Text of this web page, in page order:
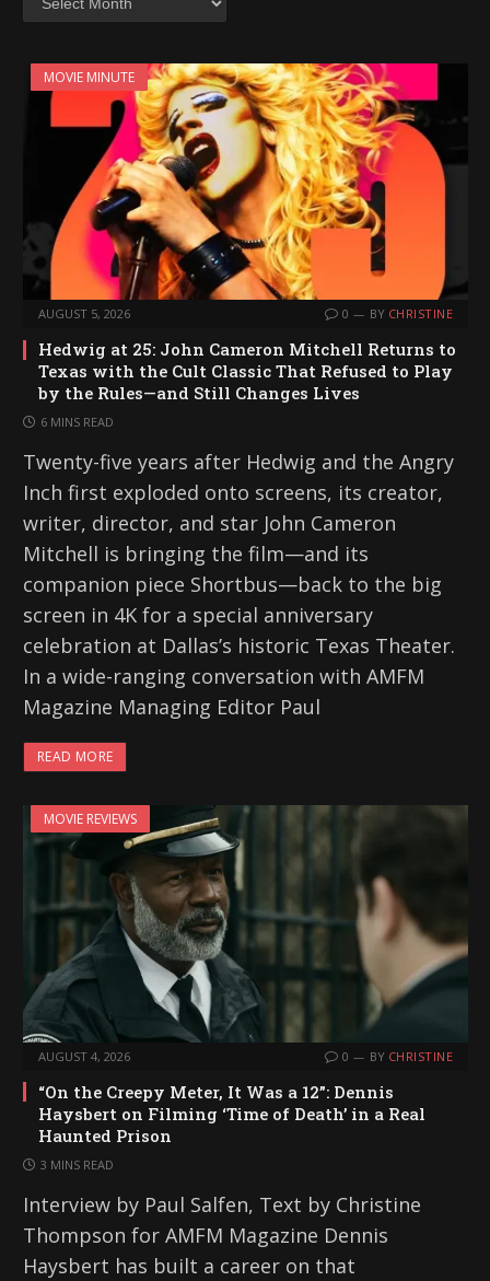
MOVIE MINUTE
AUGUST 5, 2026 0 BY CHRISTINE
Hedwig at 25: John Cameron Mitchell Returns to
Texas with the Cult Classic That Refused to Play
by the Rules—and Still Changes Lives
6 MINS READ
Twenty-five years after Hedwig and the Angry
Inch first exploded onto screens, its creator,
writer, director, and star John Cameron
Mitchell is bringing the film—and its
companion piece Shortbus—back to the big
screen in 4K for a special anniversary
celebration at Dallas’s historic Texas Theater.
In a wide-ranging conversation with AMFM
Magazine Managing Editor Paul
READ MORE
MOVIE REVIEWS
AUGUST 4, 2026 0 BY CHRISTINE
“On the Creepy Meter, It Was a 12”: Dennis
Haysbert on Filming ‘Time of Death’ in a Real
Haunted Prison
3 MINS READ
Interview by Paul Salfen, Text by Christine
Thompson for AMFM Magazine Dennis
Haysbert has built a career on that